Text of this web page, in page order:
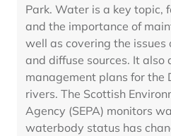
Park. Water is a key topic,
and the importance of
well as covering the
and diffuse sources. It also
management plans for the
rivers. The Scottish
Agency (SEPA) monitors
waterbody status has